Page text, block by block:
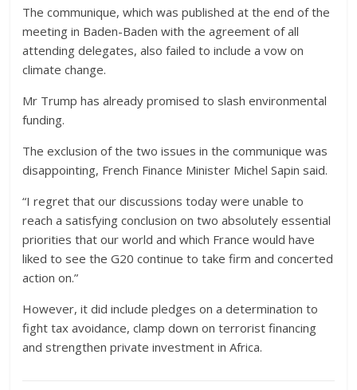
The communique, which was published at the end of the
meeting in Baden-Baden with the agreement of all
attending delegates, also failed to include a vow on
climate change.
Mr Trump has already promised to slash environmental
funding.
The exclusion of the two issues in the communique was
disappointing, French Finance Minister Michel Sapin said.
“I regret that our discussions today were unable to
reach a satisfying conclusion on two absolutely essential
priorities that our world and which France would have
liked to see the G20 continue to take firm and concerted
action on.”
However, it did include pledges on a determination to
fight tax avoidance, clamp down on terrorist financing
and strengthen private investment in Africa.